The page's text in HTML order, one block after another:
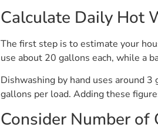
Calculate Daily Hot
The first step is to estimate your
use about 20 gallons each, while a
Dishwashing by hand uses around
gallons per load. Adding these
Consider Number of